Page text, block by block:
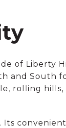
of Liberty
and South
rolling hills,
Its convenient